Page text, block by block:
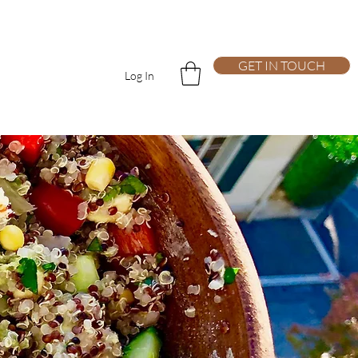
Log In
GET IN TOUCH